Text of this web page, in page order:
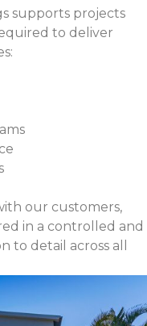
supports projects
to deliver
our customers,
in a controlled and
to detail across all